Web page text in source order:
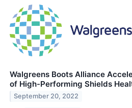
Walgreens Boots Alliance
of High-Performing Shields
September 20, 2022